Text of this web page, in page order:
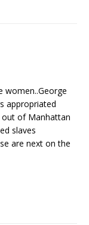
women..George
appropriated
out of Manhattan
slaves
are next on the